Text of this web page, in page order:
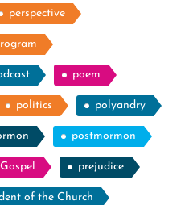
perspective
poem
politics polyandry
postmormon
prejudice
of the Church